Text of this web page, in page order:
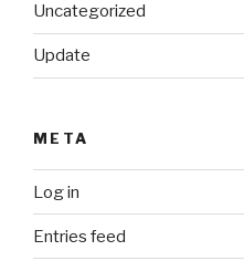
Uncategorized
Update
META
Log in
Entries feed